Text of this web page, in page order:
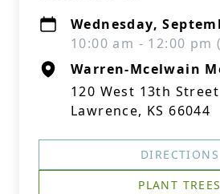
Wednesday,
10:00 am - 12:00 pm
Warren-Mcelwain
120 West 13th Street
Lawrence, KS 66044
DIRECTIONS
PLANT TREES